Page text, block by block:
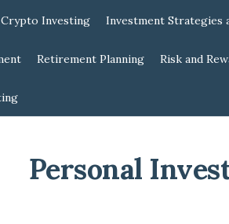
Crypto Investing Investment Strategies
Retirement Planning Risk and
Personal